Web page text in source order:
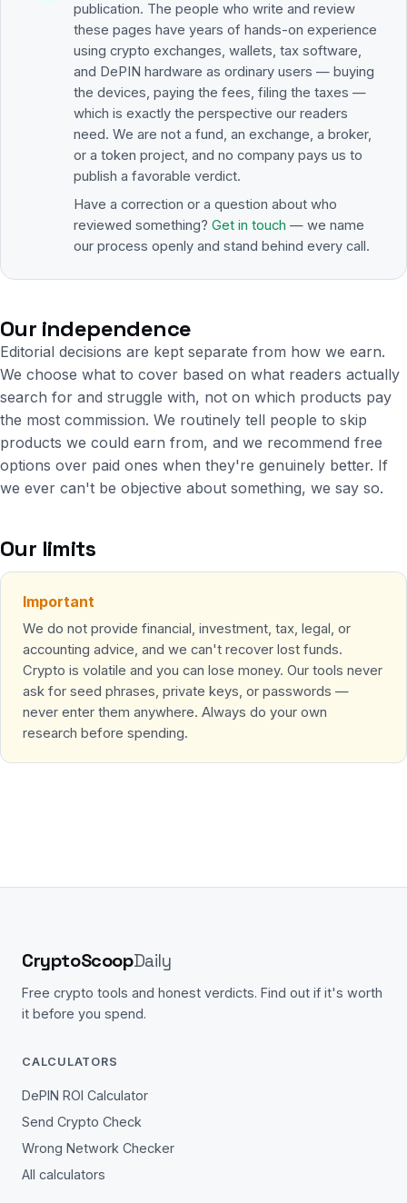
publication. The people who write and review
these pages have years of hands-on experience
using crypto exchanges, wallets, tax software,
and DePIN hardware as ordinary users — buying
the devices, paying the fees, filing the taxes —
which is exactly the perspective our readers
need. We are not a fund, an exchange, a broker,
or a token project, and no company pays us to
publish a favorable verdict.
Have a correction or a question about who
reviewed something? Get in touch — we name
our process openly and stand behind every call.
Our independence
Editorial decisions are kept separate from how we earn.
We choose what to cover based on what readers actually
search for and struggle with, not on which products pay
the most commission. We routinely tell people to skip
products we could earn from, and we recommend free
options over paid ones when they're genuinely better. If
we ever can't be objective about something, we say so.
Our limits
Important
We do not provide financial, investment, tax, legal, or
accounting advice, and we can't recover lost funds.
Crypto is volatile and you can lose money. Our tools never
ask for seed phrases, private keys, or passwords —
never enter them anywhere. Always do your own
research before spending.
CryptoScoopDaily
Free crypto tools and honest verdicts. Find out if it's worth
it before you spend.
CALCULATORS
DePIN ROI Calculator
Send Crypto Check
Wrong Network Checker
All calculators